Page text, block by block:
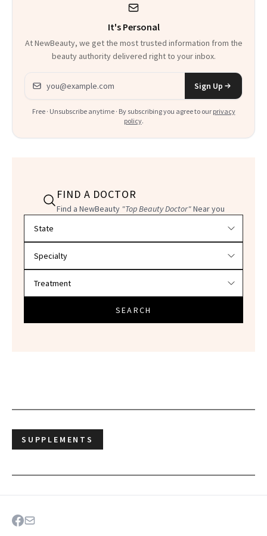
It's Personal
At NewBeauty, we get the most trusted information from the
beauty authority delivered right to your inbox.
Email address
Sign Up
Free · Unsubscribe anytime · By subscribing you agree to our privacy
policy.
FIND A DOCTOR
Find a NewBeauty "Top Beauty Doctor"Near you
SEARCH
SUPPLEMENTS